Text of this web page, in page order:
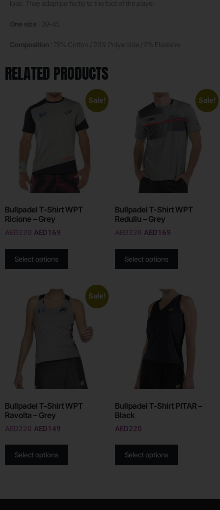
RELATED PRODUCTS
Sale!
Bullpadel T-Shirt WPT
Ricione – Grey
AED220 AED169
Select options
Sale!
Bullpadel T-Shirt WPT
Redullu – Grey
AED220 AED169
Select options
Sale!
Bullpadel T-Shirt WPT
Ravolta – Grey
AED220 AED149
Select options
Bullpadel T-Shirt PITAR –
Black
AED220
Select options